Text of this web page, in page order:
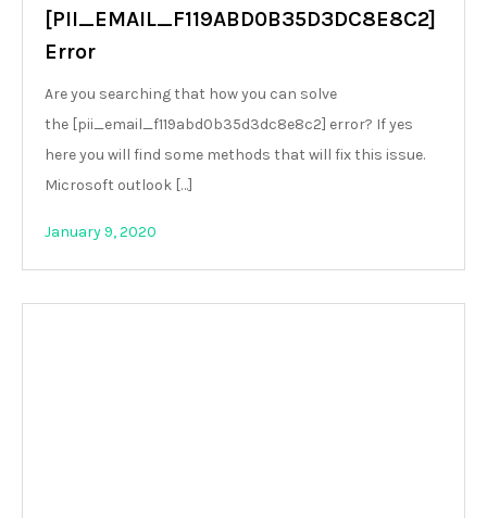
[PII_EMAIL_F119ABD0B35D3DC8E8C2]
Error
Are you searching that how you can solve
the [pii_email_f119abd0b35d3dc8e8c2] error? If yes
here you will find some methods that will fix this issue.
Microsoft outlook […]
January 9, 2020